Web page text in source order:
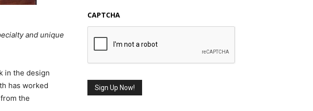
and unique
in the design
has worked
the
CAPTCHA